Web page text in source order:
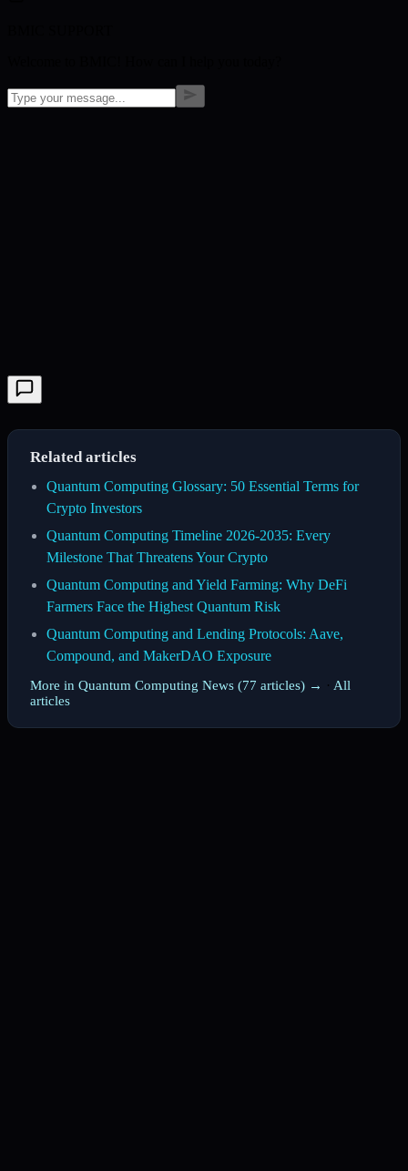
Related articles
Quantum Computing Glossary: 50 Essential Terms for
Crypto Investors
Quantum Computing Timeline 2026-2035: Every
Milestone That Threatens Your Crypto
Quantum Computing and Yield Farming: Why DeFi
Farmers Face the Highest Quantum Risk
Quantum Computing and Lending Protocols: Aave,
Compound, and MakerDAO Exposure
More in Quantum Computing News (77 articles) → · All
articles